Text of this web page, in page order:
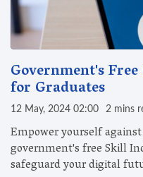
Government's
for Graduates
12 May, 2024 02:00 2 mins
Empower yourself
government's free Skill
safeguard your digital